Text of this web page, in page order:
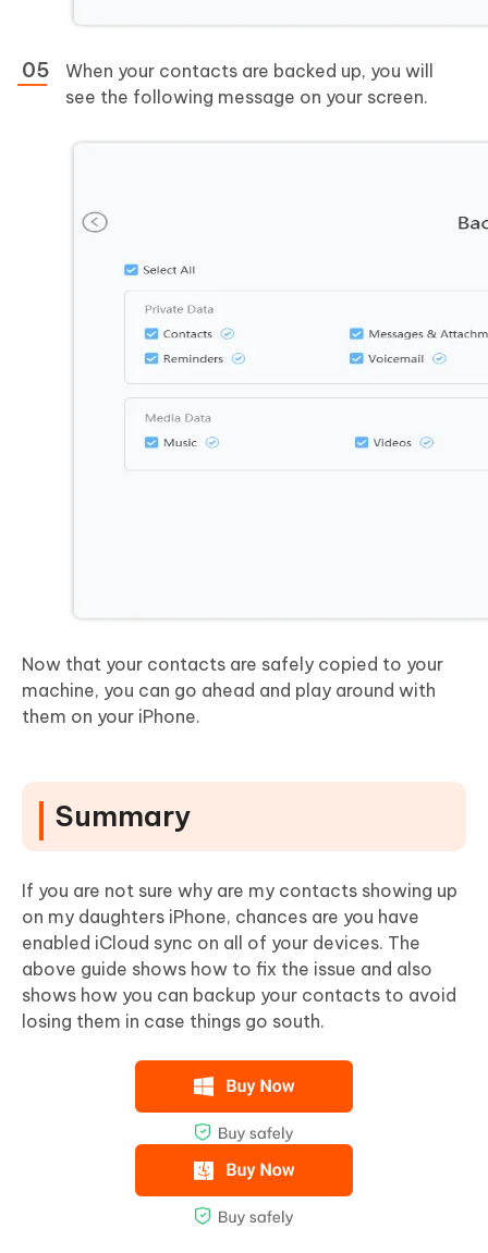
When your contacts are backed up, you will
see the following message on your screen.
Now that your contacts are safely copied to your
machine, you can go ahead and play around with
them on your iPhone.
Summary
If you are not sure why are my contacts showing up
on my daughters iPhone, chances are you have
enabled iCloud sync on all of your devices. The
above guide shows how to fix the issue and also
shows how you can backup your contacts to avoid
losing them in case things go south.